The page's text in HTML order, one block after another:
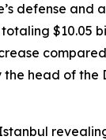
defense and
$10.05
head of the